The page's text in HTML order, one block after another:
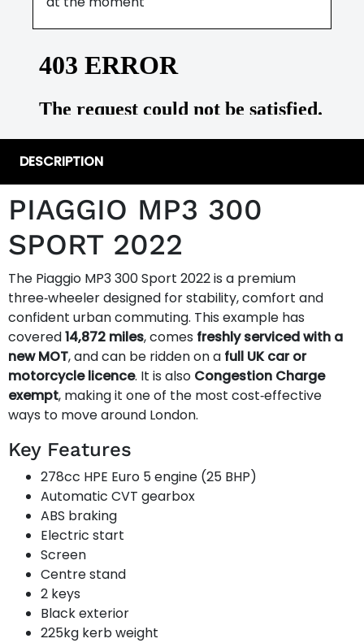
DESCRIPTION
PIAGGIO MP3 300
SPORT 2022
The Piaggio MP3 300 Sport 2022 is a premium
three‑wheeler designed for stability, comfort and
confident urban commuting. This example has
covered14,872 miles, comes freshly serviced with a
new MOT, and can be ridden on a full UK car or
motorcycle licence. It is also Congestion Charge
exempt, making it one of the most cost‑effective
ways to move around London.
Key Features
278cc HPE Euro 5 engine (25 BHP)
Automatic CVT gearbox
ABS braking
Electric start
Screen
Centre stand
2 keys
Black exterior
225kg kerb weight